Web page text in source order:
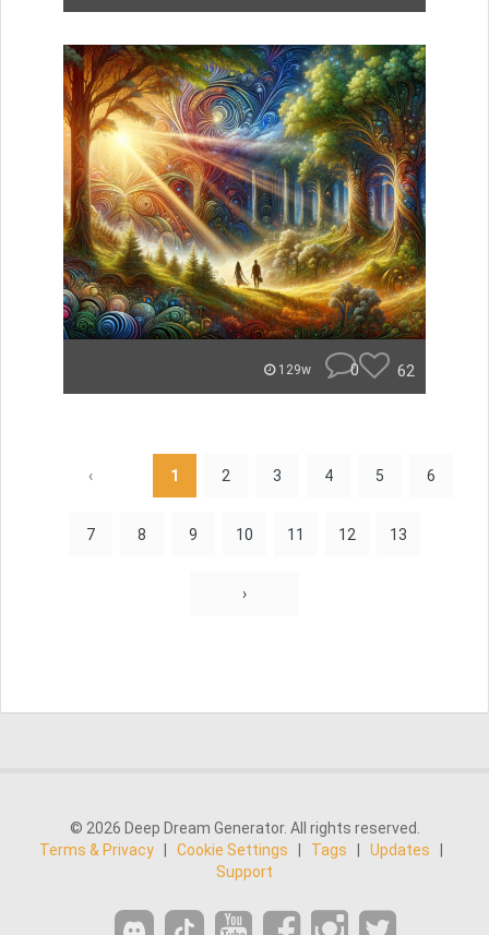
129w 0 62
‹ 1 2 3 4 5 6
7 8 9 10 11 12 13
›
© 2026 Deep Dream Generator. All rights reserved.
Terms & Privacy
Cookie Settings Tags Updates
Support